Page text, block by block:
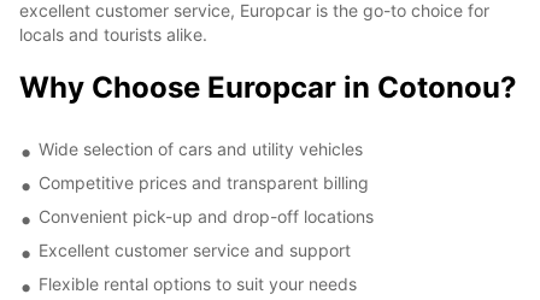
excellent customer service, Europcar is the go-to choice for
locals and tourists alike.
Why Choose Europcar in Cotonou?
Wide selection of cars and utility vehicles
Competitive prices and transparent billing
Convenient pick-up and drop-off locations
Excellent customer service and support
Flexible rental options to suit your needs